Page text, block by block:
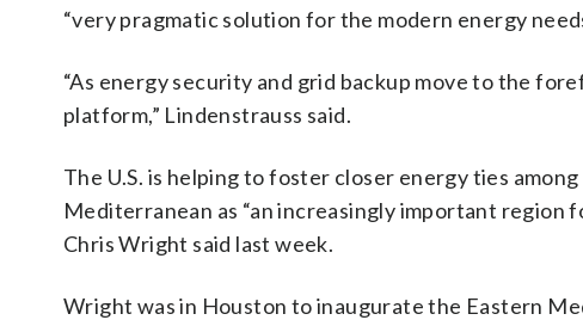
“very pragmatic solution for the modern energy
“As energy security and grid backup move to the
platform,” Lindenstrauss said.
The U.S. is helping to foster closer energy ties
Mediterranean as “an increasingly important region
Chris Wright said last week.
Wright was in Houston to inaugurate the Eastern